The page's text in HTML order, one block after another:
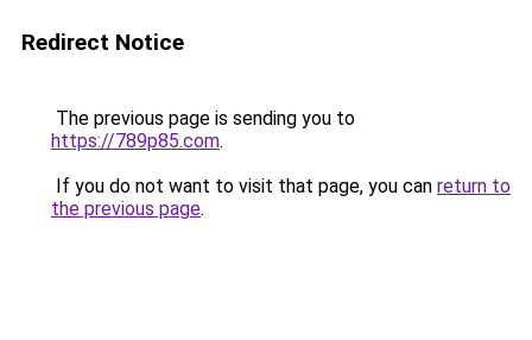
Redirect Notice
The previous page is sending you to
https://789p85.com.
If you do not want to visit that page, you can return to
the previous page.